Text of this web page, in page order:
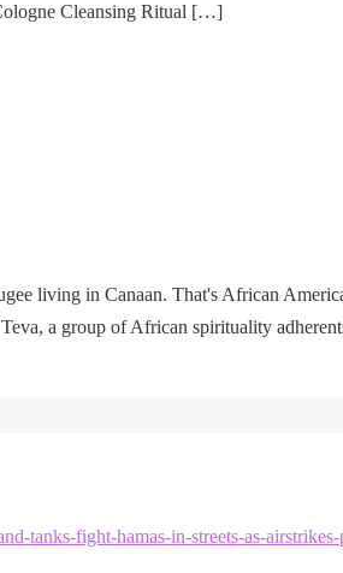
Cleansing Ritual […]
living in Canaan. That's African
a group of African spirituality
tanks-fight-hamas-in-streets-as-